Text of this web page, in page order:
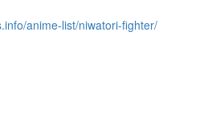
anime-list/niwatori-fighter/